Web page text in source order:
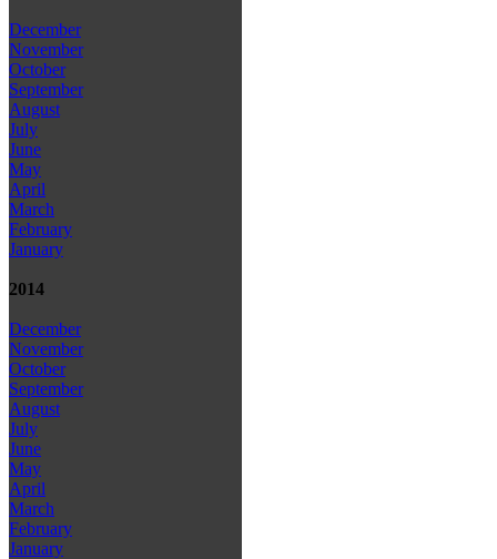
December
November
October
September
August
July
June
May
April
March
February
January
2014
December
November
October
September
August
July
June
May
April
March
February
January